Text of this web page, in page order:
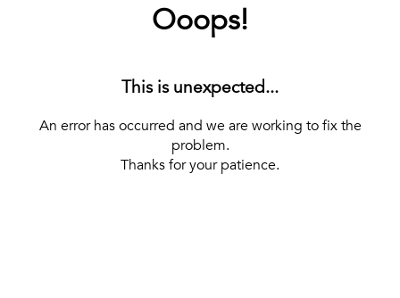
Ooops!
This is unexpected...
An error has occurred and we are working to fix the
problem.
Thanks for your patience.